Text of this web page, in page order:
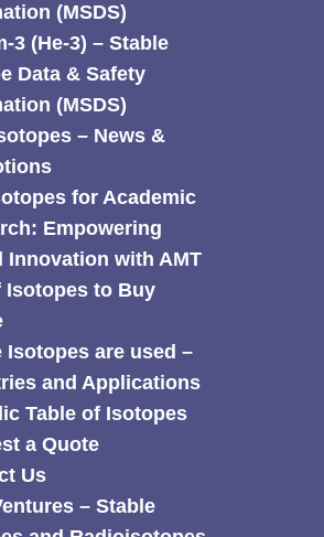
(MSDS)
3 (He-3) – Stable
Data & Safety
(MSDS)
– News &
for Academic
Empowering
Innovation with AMT
Isotopes to Buy
Isotopes are used –
and Applications
Table of Isotopes
a Quote
Us
– Stable